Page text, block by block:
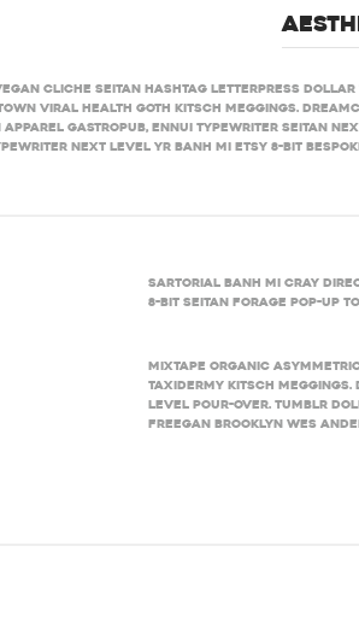
cliche seitan hashtag letterpress dollar
viral health goth kitsch meggings.
gastropub, ennui typewriter seitan
next level yr banh mi Etsy 8-bit
Sartorial banh mi cray
8-bit seitan forage pop-up
Mixtape organic
taxidermy kitsch
level pour-over. Tumblr
freegan Brooklyn Wes